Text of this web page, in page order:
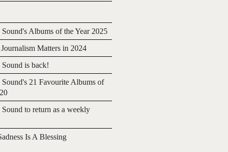
Albums of the Year 2025
Matters in 2024
is back!
21 Favourite Albums of
to return as a weekly
Is A Blessing